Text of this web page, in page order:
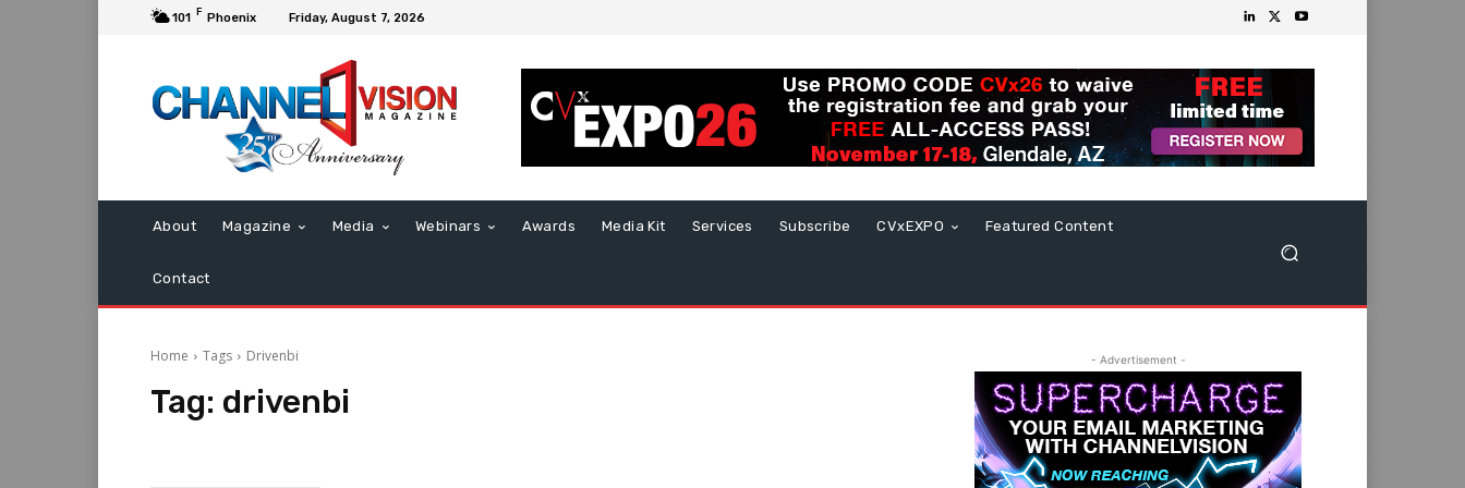
101 F Phoenix Friday, August 7, 2026
About Magazine Media Webinars Awards Media Kit Services Subscribe CVxEXPO Featured Content
Contact
Home Tags Drivenbi
Tag: drivenbi
- Advertisement -